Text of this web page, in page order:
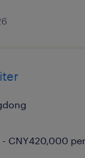
CNY420,000